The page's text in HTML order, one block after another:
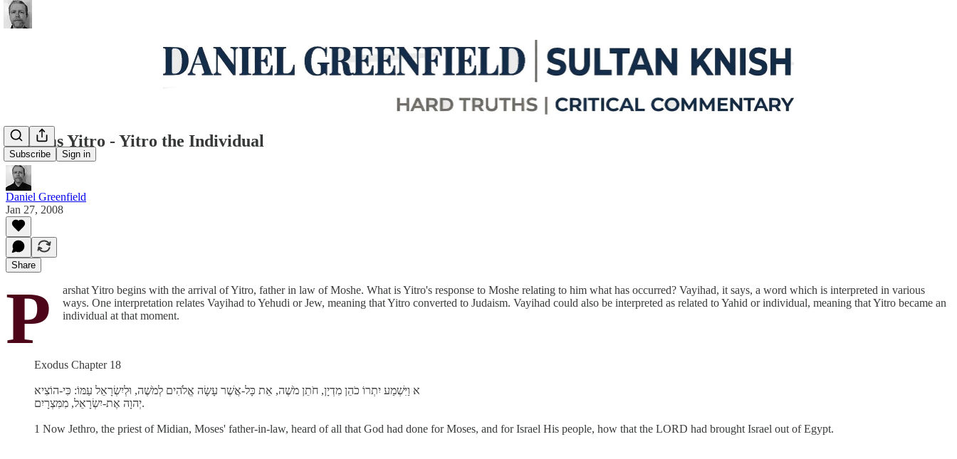
Subscribe Sign in
Parshas Yitro - Yitro the Individual
Daniel Greenfield
Jan 27, 2008
Share
P
arshat Yitro begins with the arrival of Yitro, father in law of Moshe. What is Yitro's response to Moshe relating to him what has occurred? Vayihad, it says, a word which is interpreted in various
ways. One interpretation relates Vayihad to Yehudi or Jew, meaning that Yitro converted to Judaism. Vayihad could also be interpreted as related to Yahid or individual, meaning that Yitro became an
individual at that moment.
Exodus Chapter 18
א וַיִּשְׁמַע יִתְרוֹ כֹהֵן מִדְיָן, חֹתֵן מֹשֶׁה, אֵת כָּל-אֲשֶׁר עָשָׂה אֱלֹהִים לְמֹשֶׁה, וּלְיִשְׂרָאֵל עַמּוֹ: כִּי-הוֹצִיא
יְהוָה אֶת-יִשְׂרָאֵל, מִמִּצְרָיִם.
1 Now Jethro, the priest of Midian, Moses' father-in-law, heard of all that God had done for Moses, and for Israel His people, how that the LORD had brought Israel out of Egypt.